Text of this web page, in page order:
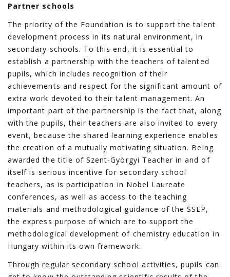
Partner schools
The priority of the Foundation is to support the talent
development process in its natural environment, in
secondary schools. To this end, it is essential to
establish a partnership with the teachers of talented
pupils, which includes recognition of their
achievements and respect for the significant amount of
extra work devoted to their talent management. An
important part of the partnership is the fact that, along
with the pupils, their teachers are also invited to every
event, because the shared learning experience enables
the creation of a mutually motivating situation. Being
awarded the title of Szent-Györgyi Teacher in and of
itself is serious incentive for secondary school
teachers, as is participation in Nobel Laureate
conferences, as well as access to the teaching
materials and methodological guidance of the SSEP,
the express purpose of which are to support the
methodological development of chemistry education in
Hungary within its own framework.
Through regular secondary school activities, pupils can